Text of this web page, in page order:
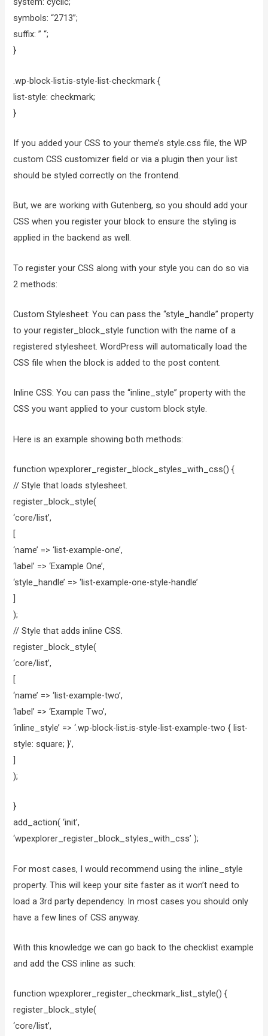
symbols: “2713”;
suffix: ” “;
}
.wp-block-list.is-style-list-checkmark {
list-style: checkmark;
}
If you added your CSS to your theme’s style.css file, the WP
custom CSS customizer field or via a plugin then your list
should be styled correctly on the frontend.
But, we are working with Gutenberg, so you should add your
CSS when you register your block to ensure the styling is
applied in the backend as well.
To register your CSS along with your style you can do so via
2 methods:
Custom Stylesheet: You can pass the “style_handle” property
to your register_block_style function with the name of a
registered stylesheet. WordPress will automatically load the
CSS file when the block is added to the post content.
Inline CSS: You can pass the “inline_style” property with the
CSS you want applied to your custom block style.
Here is an example showing both methods:
function wpexplorer_register_block_styles_with_css() {
// Style that loads stylesheet.
register_block_style(
‘core/list’,
[
‘name’ => ‘list-example-one’,
‘label’ => ‘Example One’,
‘style_handle’ => ‘list-example-one-style-handle’
]
);
// Style that adds inline CSS.
register_block_style(
‘core/list’,
[
‘name’ => ‘list-example-two’,
‘label’ => ‘Example Two’,
‘inline_style’ => ‘.wp-block-list.is-style-list-example-two { list-
style: square; }’,
]
);
}
add_action( ‘init’,
‘wpexplorer_register_block_styles_with_css’ );
For most cases, I would recommend using the inline_style
property. This will keep your site faster as it won’t need to
load a 3rd party dependency. In most cases you should only
have a few lines of CSS anyway.
With this knowledge we can go back to the checklist example
and add the CSS inline as such:
function wpexplorer_register_checkmark_list_style() {
register_block_style(
‘core/list’,